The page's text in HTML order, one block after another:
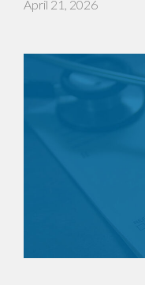
April 21, 2026